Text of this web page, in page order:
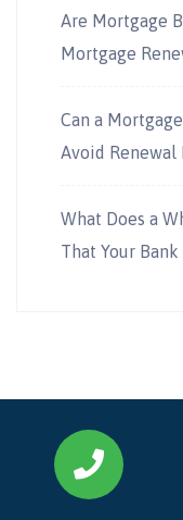
Are Mortgage
Mortgage
Can a
Avoid Renewal
What Does a
That Your Bank